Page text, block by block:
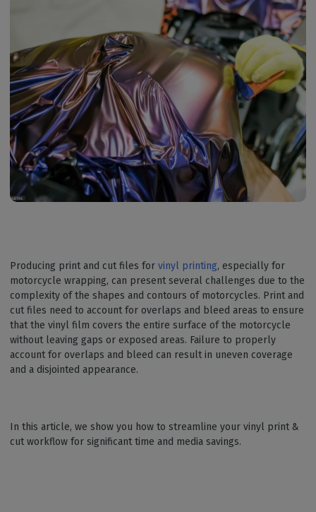
Producing print and cut files for vinyl printing, especially for
motorcycle wrapping, can present several challenges due to the
complexity of the shapes and contours of motorcycles. Print and
cut files need to account for overlaps and bleed areas to ensure
that the vinyl film covers the entire surface of the motorcycle
without leaving gaps or exposed areas. Failure to properly
account for overlaps and bleed can result in uneven coverage
and a disjointed appearance.
In this article, we show you how to streamline your vinyl print &
cut workflow for significant time and media savings.